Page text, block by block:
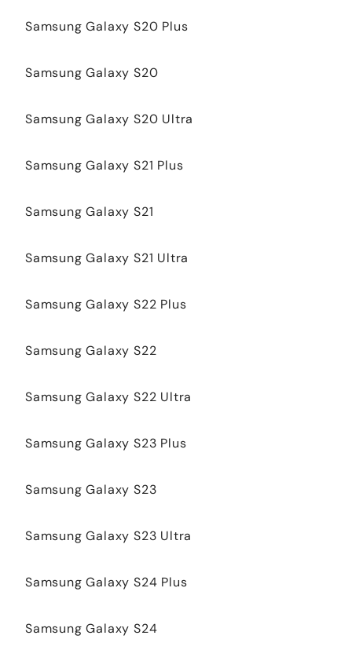
Samsung Galaxy S20 Plus
Samsung Galaxy S20
Samsung Galaxy S20 Ultra
Samsung Galaxy S21 Plus
Samsung Galaxy S21
Samsung Galaxy S21 Ultra
Samsung Galaxy S22 Plus
Samsung Galaxy S22
Samsung Galaxy S22 Ultra
Samsung Galaxy S23 Plus
Samsung Galaxy S23
Samsung Galaxy S23 Ultra
Samsung Galaxy S24 Plus
Samsung Galaxy S24